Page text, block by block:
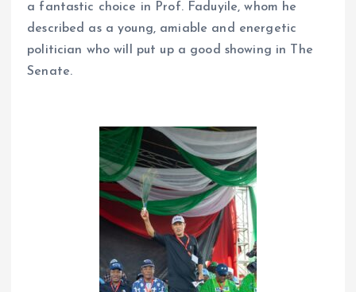
a fantastic choice in Prof. Faduyile, whom he
described as a young, amiable and energetic
politician who will put up a good showing in The
Senate.